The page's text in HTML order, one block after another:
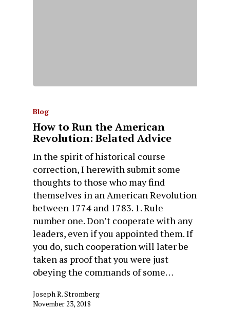
Blog
How to Run the American
Revolution: Belated Advice
In the spirit of historical course
correction, I herewith submit some
thoughts to those who may find
themselves in an American Revolution
between 1774 and 1783. 1. Rule
number one. Don’t cooperate with any
leaders, even if you appointed them. If
you do, such cooperation will later be
taken as proof that you were just
obeying the commands of some…
Joseph R. Stromberg
November 23, 2018